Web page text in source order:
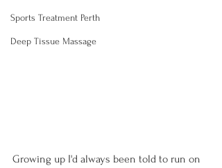
Sports Treatment Perth
Deep Tissue Massage
Growing up I'd always been told to run on